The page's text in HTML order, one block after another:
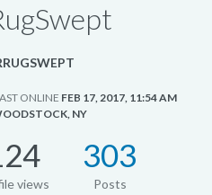
ONLINE FEB 17, 2017, 11:54 AM
NY
views
303
Posts